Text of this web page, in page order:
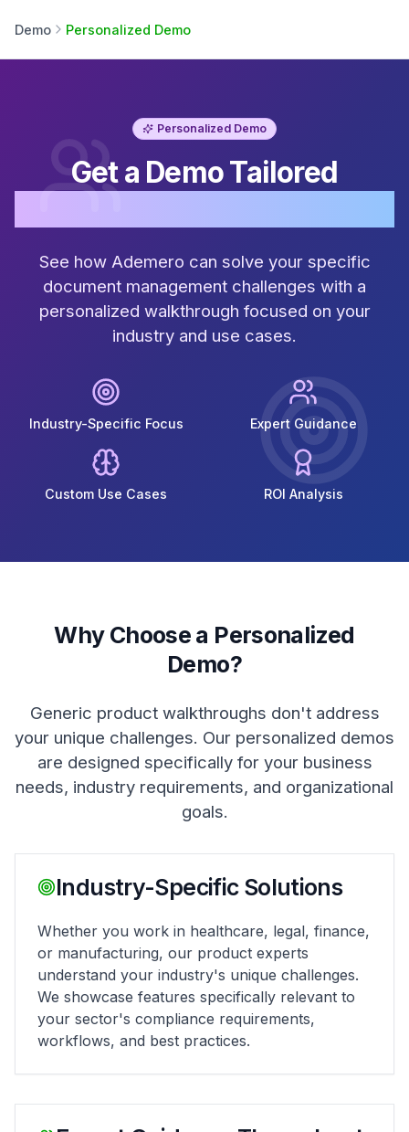
Demo Personalized Demo
Personalized Demo
Get a Demo Tailored
See how Ademero can solve your specific
document management challenges with a
personalized walkthrough focused on your
industry and use cases.
Industry-Specific Focus Expert Guidance
Custom Use Cases ROI Analysis
Why Choose a Personalized
Demo?
Generic product walkthroughs don't address
your unique challenges. Our personalized demos
are designed specifically for your business
needs, industry requirements, and organizational
goals.
Industry-Specific Solutions
Whether you work in healthcare, legal, finance,
or manufacturing, our product experts
understand your industry's unique challenges.
We showcase features specifically relevant to
your sector's compliance requirements,
workflows, and best practices.